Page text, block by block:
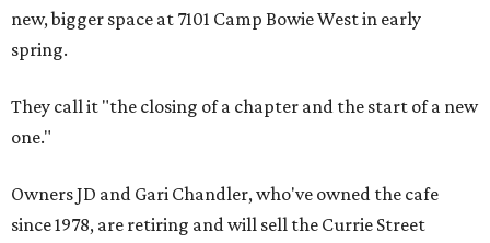
new, bigger space at 7101 Camp Bowie West in early
spring.
They call it "the closing of a chapter and the start of a new
one."
Owners JD and Gari Chandler, who've owned the cafe
since 1978, are retiring and will sell the Currie Street